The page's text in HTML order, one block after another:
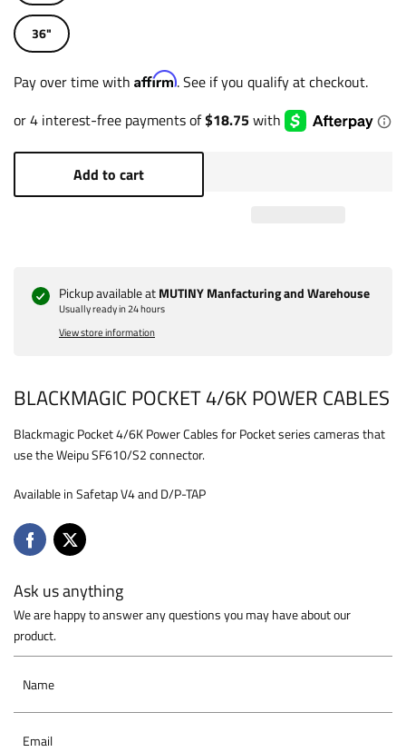
36"
Pay over time with Affirm. See if you qualify at checkout.
Add to cart
Pickup available at MUTINY Manfacturing and Warehouse
Usually ready in 24 hours
View store information
BLACKMAGIC POCKET 4/6K POWER CABLES
Blackmagic Pocket 4/6K Power Cables for Pocket series cameras that
use the Weipu SF610/S2 connector.
Available in Safetap V4 and D/P-TAP
Ask us anything
We are happy to answer any questions you may have about our
product.
Name
Email